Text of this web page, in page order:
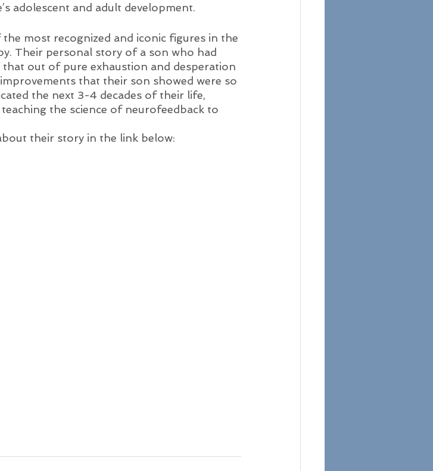
adolescent and adult development.
most recognized and iconic figures in the
Their personal story of a son who had
that out of pure exhaustion and desperation
that their son showed were so
the next 3-4 decades of their life,
the science of neurofeedback to
their story in the link below: